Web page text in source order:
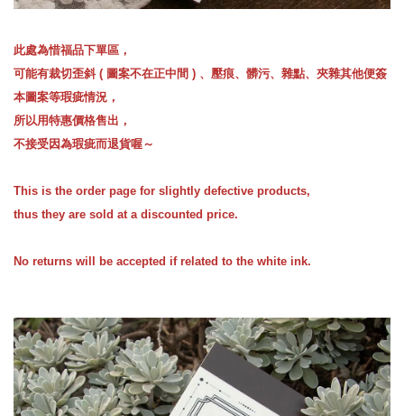
此處為惜福品下單區，
可能有裁切歪斜 ( 圖案不在正中間 ) 、壓痕、髒污、雜點、夾雜其他便簽
本圖案等瑕疵情況，
所以用特惠價格售出，
不接受因為瑕疵而退貨喔～
This is the order page for slightly defective products,
thus they are sold at a discounted price.
No returns will be accepted if related to the white ink.